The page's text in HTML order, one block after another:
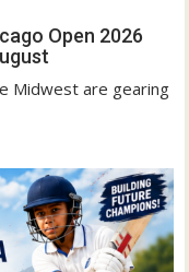
Open 2026
Midwest are gearing